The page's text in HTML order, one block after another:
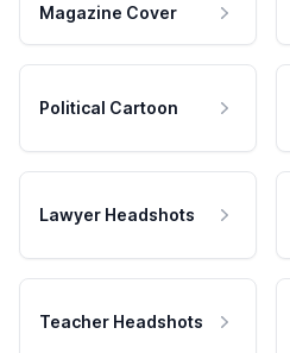
Magazine Cover
Political Cartoon
Lawyer Headshots
Teacher Headshots